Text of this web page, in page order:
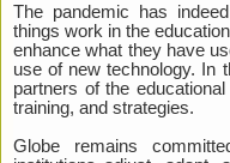
The pandemic has
things work in the
enhance what they have
use of new technology. In
partners of the
training, and strategies.
Globe remains